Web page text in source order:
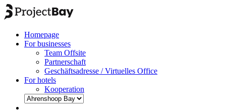
Homepage
For businesses
Team Offsite
Partnerschaft
Geschäftsadresse / Virtuelles Office
For hotels
Kooperation